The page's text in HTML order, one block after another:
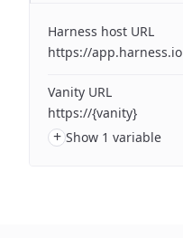
Harness host URL
https://app.harness.io
Vanity URL
https://{vanity}
+ Show 1 variable